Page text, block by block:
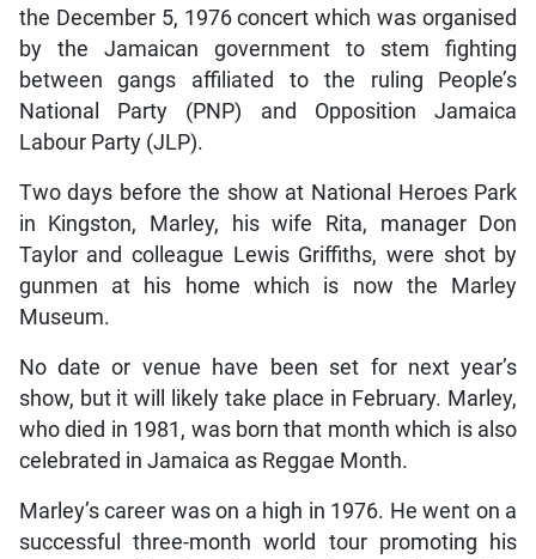
the December 5, 1976 concert which was organised
by the Jamaican government to stem fighting
between gangs affiliated to the ruling People’s
National Party (PNP) and Opposition Jamaica
Labour Party (JLP).
Two days before the show at National Heroes Park
in Kingston, Marley, his wife Rita, manager Don
Taylor and colleague Lewis Griffiths, were shot by
gunmen at his home which is now the Marley
Museum.
No date or venue have been set for next year’s
show, but it will likely take place in February. Marley,
who died in 1981, was born that month which is also
celebrated in Jamaica as Reggae Month.
Marley’s career was on a high in 1976. He went on a
successful three-month world tour promoting his